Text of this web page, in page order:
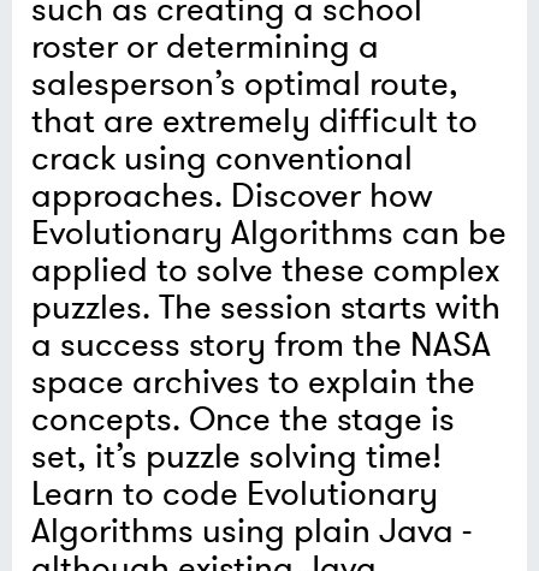
such as creating a school
roster or determining a
salesperson’s optimal route,
that are extremely difficult to
crack using conventional
approaches. Discover how
Evolutionary Algorithms can be
applied to solve these complex
puzzles. The session starts with
a success story from the NASA
space archives to explain the
concepts. Once the stage is
set, it’s puzzle solving time!
Learn to code Evolutionary
Algorithms using plain Java -